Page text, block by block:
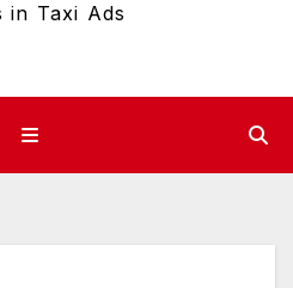
in Taxi Ads